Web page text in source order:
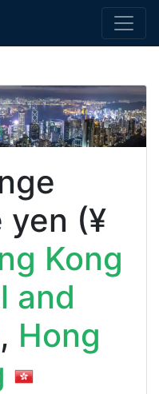
yen (¥
Kong
and
, Hong